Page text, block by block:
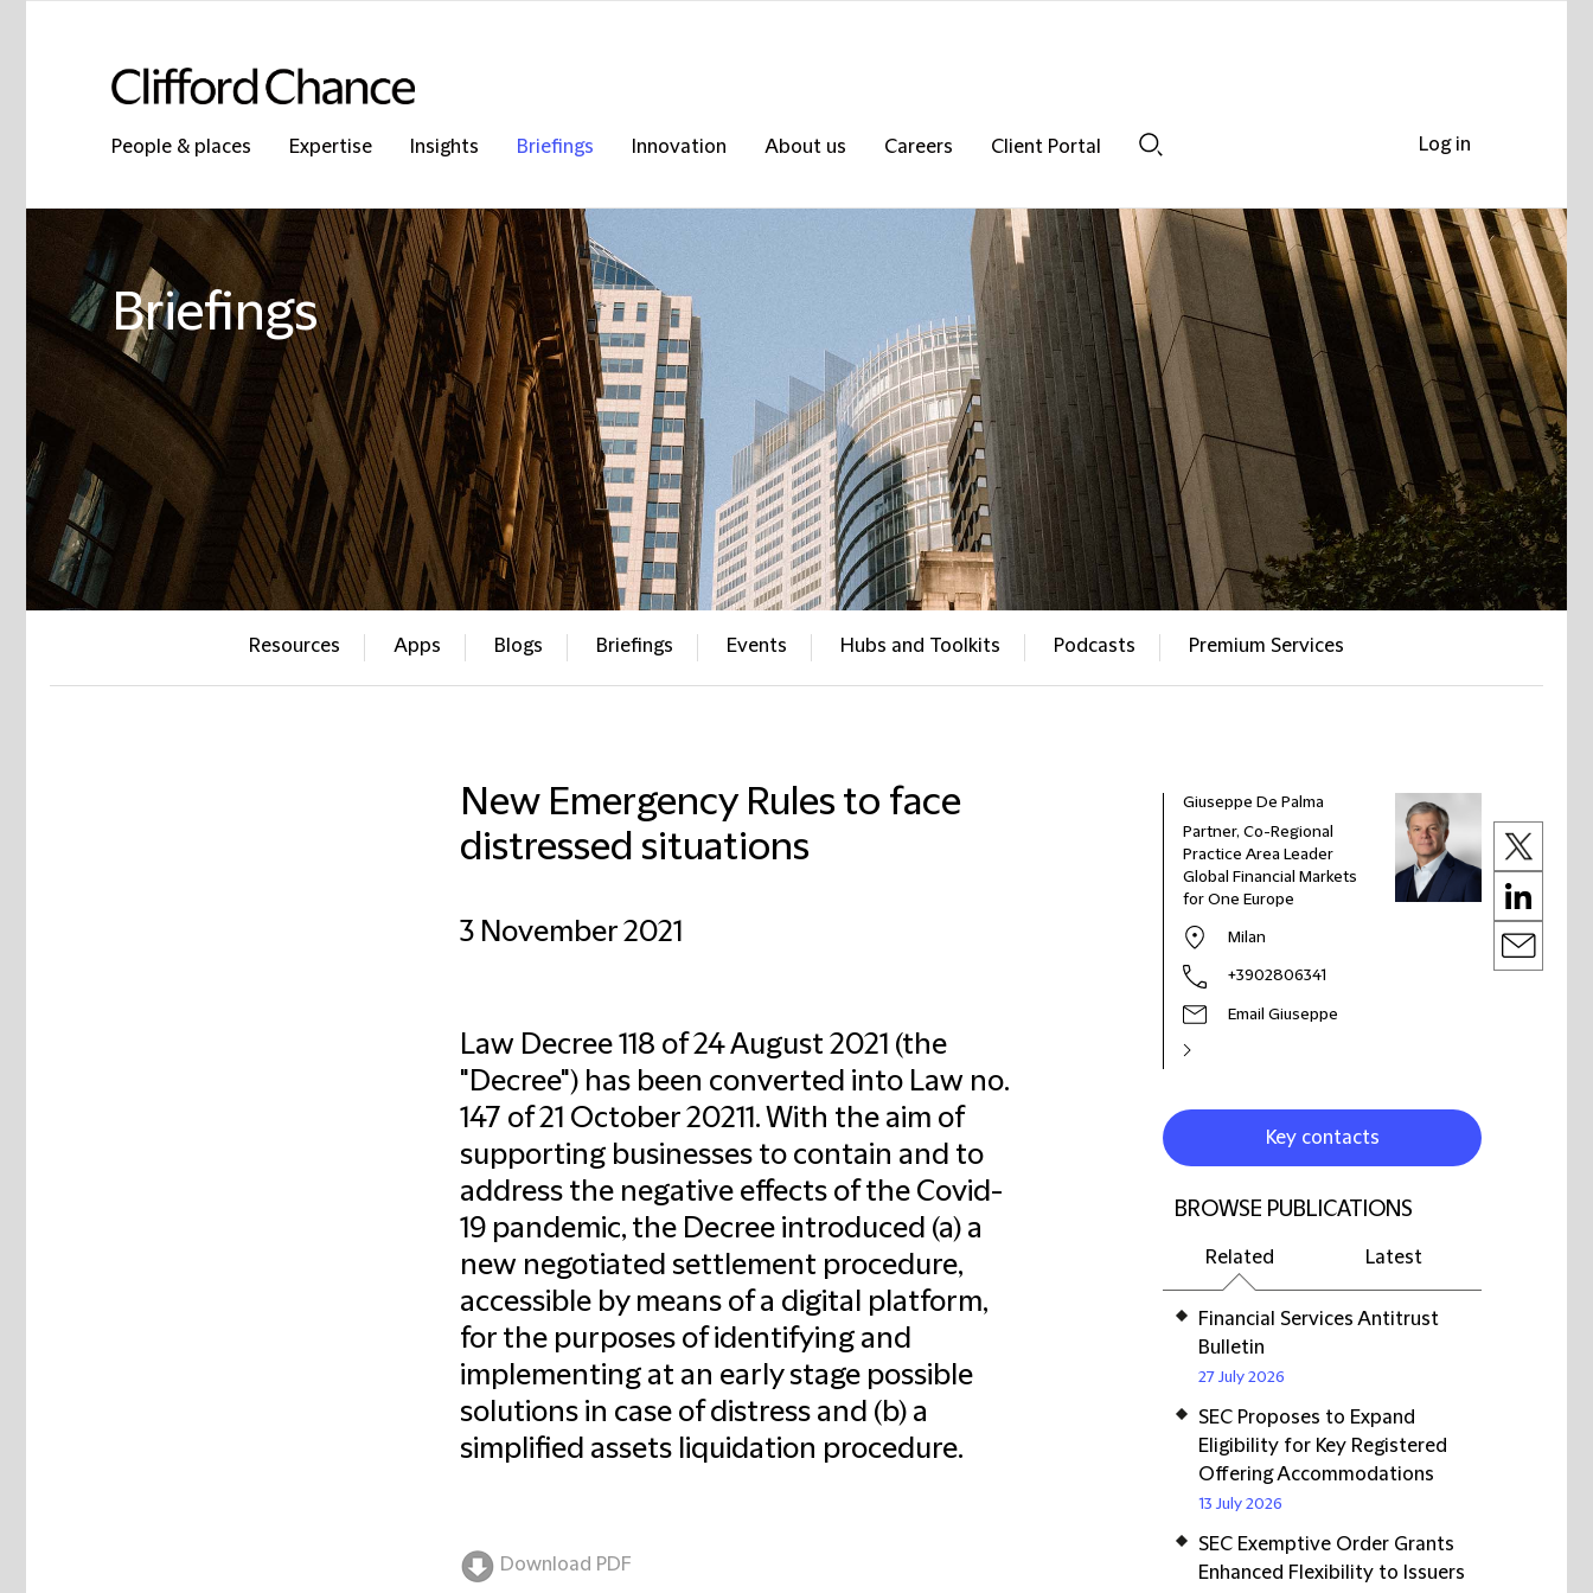
People & places Expertise Insights Briefings Innovation About us Careers
Client Portal
Briefings
Resources Apps Blogs Briefings Events Hubs and Toolkits Podcasts Premium Services
New Emergency Rules to face
distressed situations
3 November 2021
Law Decree 118 of 24 August 2021 (the
"Decree") has been converted into Law no.
147 of 21 October 20211. With the aim of
supporting businesses to contain and to
address the negative effects of the Covid-
19 pandemic, the Decree introduced (a) a
new negotiated settlement procedure,
accessible by means of a digital platform,
for the purposes of identifying and
implementing at an early stage possible
solutions in case of distress and (b) a
simplified assets liquidation procedure.
Download PDF
Giuseppe De Palma
Partner, Co-Regional
Practice Area Leader
Global Financial Markets
for One Europe
Milan
+3902806341
Email Giuseppe
Key contacts
BROWSE PUBLICATIONS
Related Latest
Financial Services Antitrust
Bulletin
27 July 2026
SEC Proposes to Expand
Eligibility for Key Registered
Offering Accommodations
13 July 2026
SEC Exemptive Order Grants
Enhanced Flexibility to Issuers
Log in